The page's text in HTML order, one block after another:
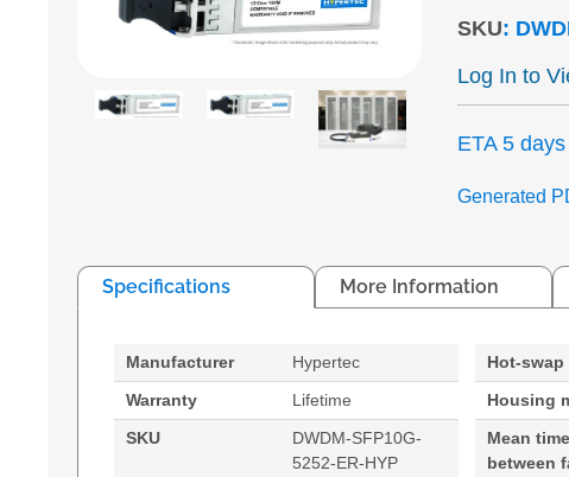
SKU:
Log In to
ETA 5 days
Generated
Specifications More Information
Manufacturer
Hypertec
Warranty
Lifetime
SKU
DWDM-SFP10G-
5252-ER-HYP
Hot-swap
Housing
Mean time
between